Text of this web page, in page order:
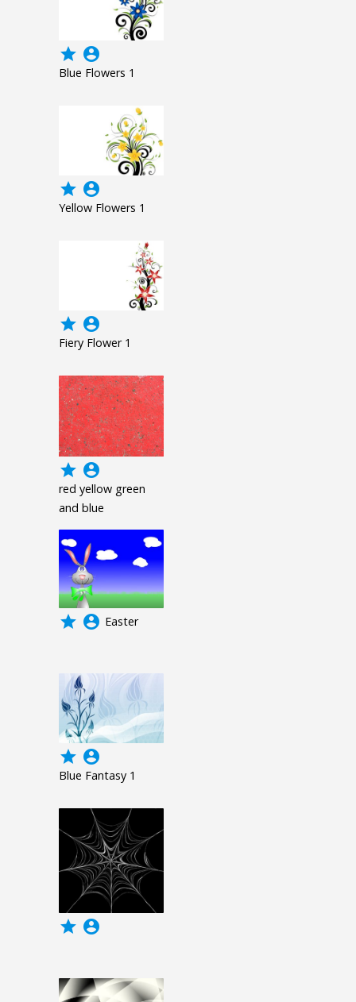
grade account_circle
Blue Flowers 1
grade account_circle
Yellow Flowers 1
grade account_circle
Fiery Flower 1
grade account_circle
red yellow green
and blue
grade account_circle Easter
grade account_circle
Blue Fantasy 1
grade account_circle